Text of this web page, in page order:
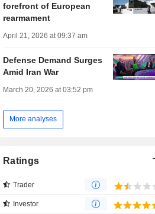
forefront of European
rearmament
April 21, 2026 at 09:37 am
Defense Demand Surges
Amid Iran War
March 20, 2026 at 03:52 pm
More analyses
Ratings
Trader
Investor